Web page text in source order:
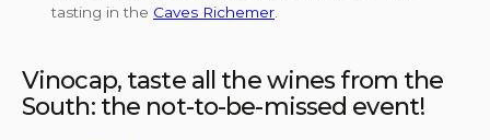
tasting in the Caves Richemer.
Vinocap, taste all the wines from the
South: the not-to-be-missed event!